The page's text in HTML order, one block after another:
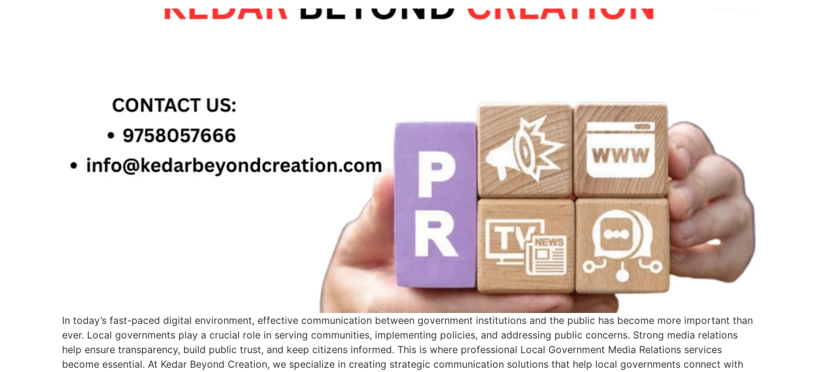
In today’s fast-paced digital environment, effective communication between government institutions and the public has become more important than
ever. Local governments play a crucial role in serving communities, implementing policies, and addressing public concerns. Strong media relations
help ensure transparency, build public trust, and keep citizens informed. This is where professional Local Government Media Relations services
become essential. At Kedar Beyond Creation, we specialize in creating strategic communication solutions that help local governments connect with